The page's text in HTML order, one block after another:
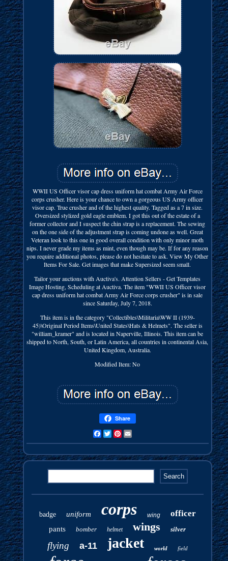
WWII US Officer visor cap dress uniform hat combat Army Air Force
corps crusher. Here is your chance to own a gorgeous US Army officer
visor cap. True crusher and of the highest quality. Tagged as a 7 in size.
Oversized stylized gold eagle emblem. I got this out of the estate of a
former collector and I suspect the chin strap is a replacement. The sewing
on the one side of the adjustment strap is coming undone as well. Great
Veteran look to this one in good overall condition with only minor moth
nips. I never grade my items as mint, even though may be. If for any reason
you require additional photos, please do not hesitate to ask. View My Other
Items For Sale. Get images that make Supersized seem small.
Tailor your auctions with Auctiva's. Attention Sellers - Get Templates
Image Hosting, Scheduling at Auctiva. The item "WWII US Officer visor
cap dress uniform hat combat Army Air Force corps crusher" is in sale
since Saturday, July 7, 2018.
This item is in the category "Collectibles\Militaria\WW II (1939-
45)\Original Period Items\United States\Hats & Helmets". The seller is
"william_kramer" and is located in Naperville, Illinois. This item can be
shipped to North, South, or Latin America, all countries in continental Asia,
United Kingdom, Australia.
Modified Item: No
Share
FacebookTwitterPinterest
badge uniform corps wing officer
pants bomber helmet wings silver
flying a-11 jacket world field